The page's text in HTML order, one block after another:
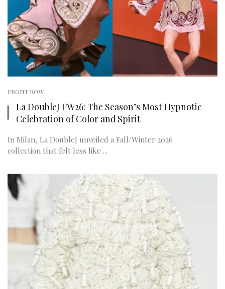
FRONT ROW
La DoubleJ FW26: The Season’s Most Hypnotic
Celebration of Color and Spirit
In Milan, La DoubleJ unveiled a Fall/Winter 2026
collection that felt less like ...